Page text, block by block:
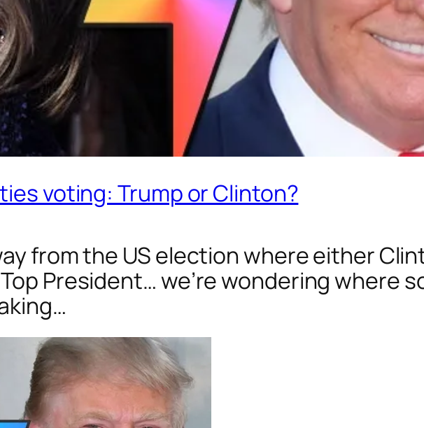
voting: Trump or Clinton?
from the US election where either
President… we’re wondering where